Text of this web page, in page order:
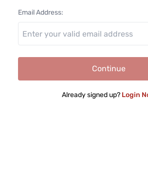
Email Address:
Continue
Already signed up? Login